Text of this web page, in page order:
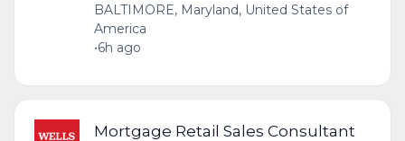
BALTIMORE, Maryland, United States of
America
•6h ago
Mortgage Retail Sales Consultant